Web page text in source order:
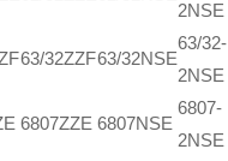
2NSE
63/32ZZF63/32NSE
63/32-
2NSE
6807ZZE 6807NSE
6807-
2NSE